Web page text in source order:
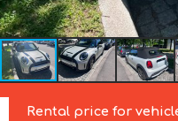
Rental price for